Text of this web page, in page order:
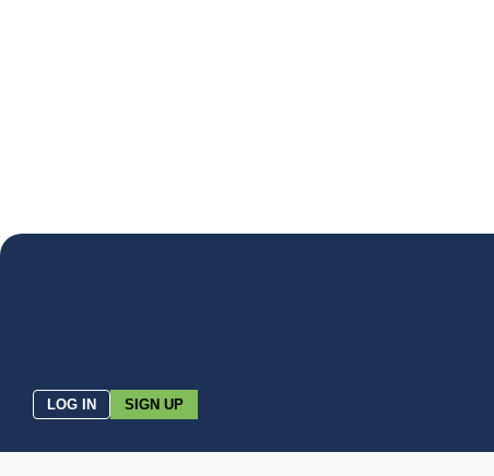
LOG IN SIGN UP